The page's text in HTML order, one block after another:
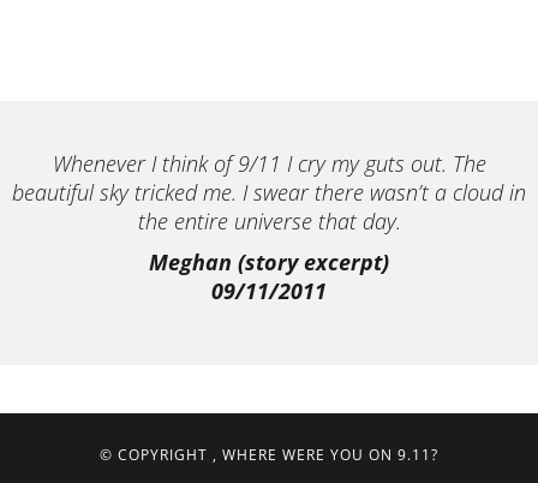
Whenever I think of 9/11 I cry my guts out. The
beautiful sky tricked me. I swear there wasn’t a cloud in
the entire universe that day.
Meghan (story excerpt)
09/11/2011
© COPYRIGHT , WHERE WERE YOU ON 9.11?